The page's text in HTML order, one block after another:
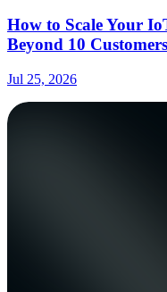
How to Scale Your
Beyond 10 Customers
Jul 25, 2026